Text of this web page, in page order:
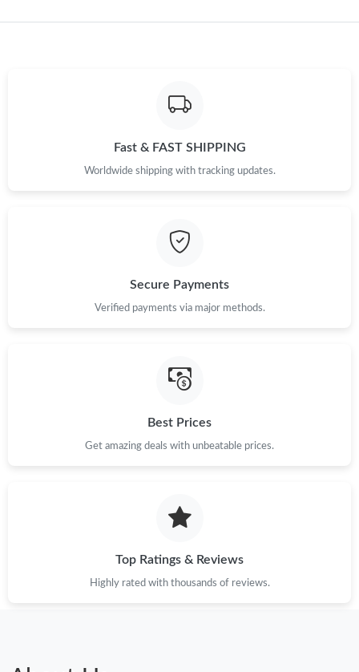
Fast & FAST SHIPPING
Worldwide shipping with tracking updates.
Secure Payments
Verified payments via major methods.
Best Prices
Get amazing deals with unbeatable prices.
Top Ratings & Reviews
Highly rated with thousands of reviews.